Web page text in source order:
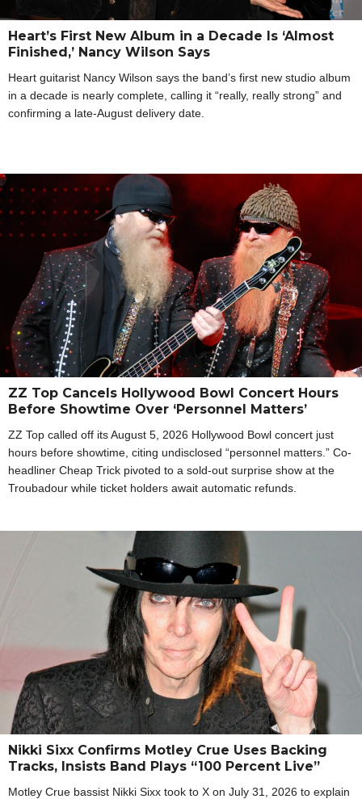
Heart’s First New Album in a Decade Is ‘Almost
Finished,’ Nancy Wilson Says
Heart guitarist Nancy Wilson says the band’s first new studio album
in a decade is nearly complete, calling it “really, really strong” and
confirming a late-August delivery date.
ZZ Top Cancels Hollywood Bowl Concert Hours
Before Showtime Over ‘Personnel Matters’
ZZ Top called off its August 5, 2026 Hollywood Bowl concert just
hours before showtime, citing undisclosed “personnel matters.” Co-
headliner Cheap Trick pivoted to a sold-out surprise show at the
Troubadour while ticket holders await automatic refunds.
Nikki Sixx Confirms Motley Crue Uses Backing
Tracks, Insists Band Plays “100 Percent Live”
Motley Crue bassist Nikki Sixx took to X on July 31, 2026 to explain